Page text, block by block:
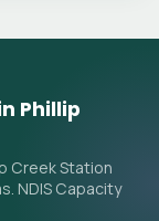
Phillip
Creek Station
NDIS Capacity